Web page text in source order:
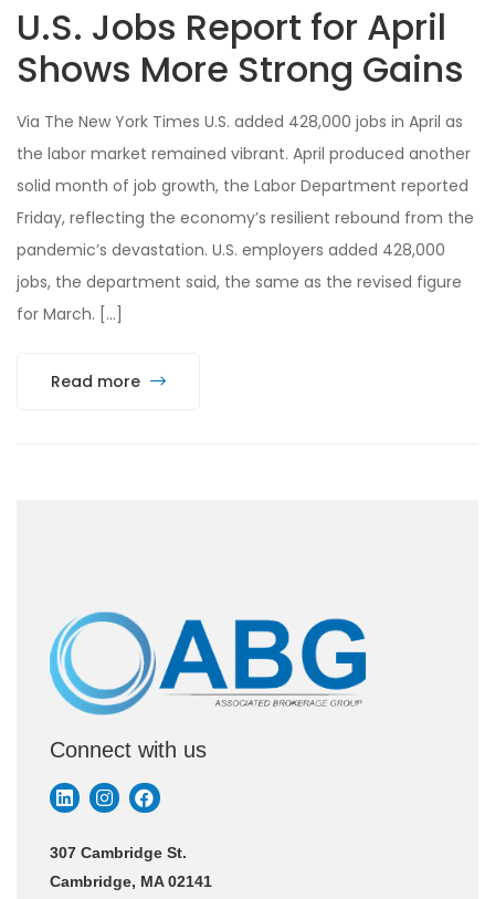
U.S. Jobs Report for April
Shows More Strong Gains
Via The New York Times U.S. added 428,000 jobs in April as
the labor market remained vibrant. April produced another
solid month of job growth, the Labor Department reported
Friday, reflecting the economy’s resilient rebound from the
pandemic’s devastation. U.S. employers added 428,000
jobs, the department said, the same as the revised figure
for March. […]
Read more
Connect with us
307 Cambridge St.
Cambridge, MA 02141